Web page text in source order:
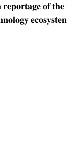
𝐨𝐟 𝐭𝐡𝐞